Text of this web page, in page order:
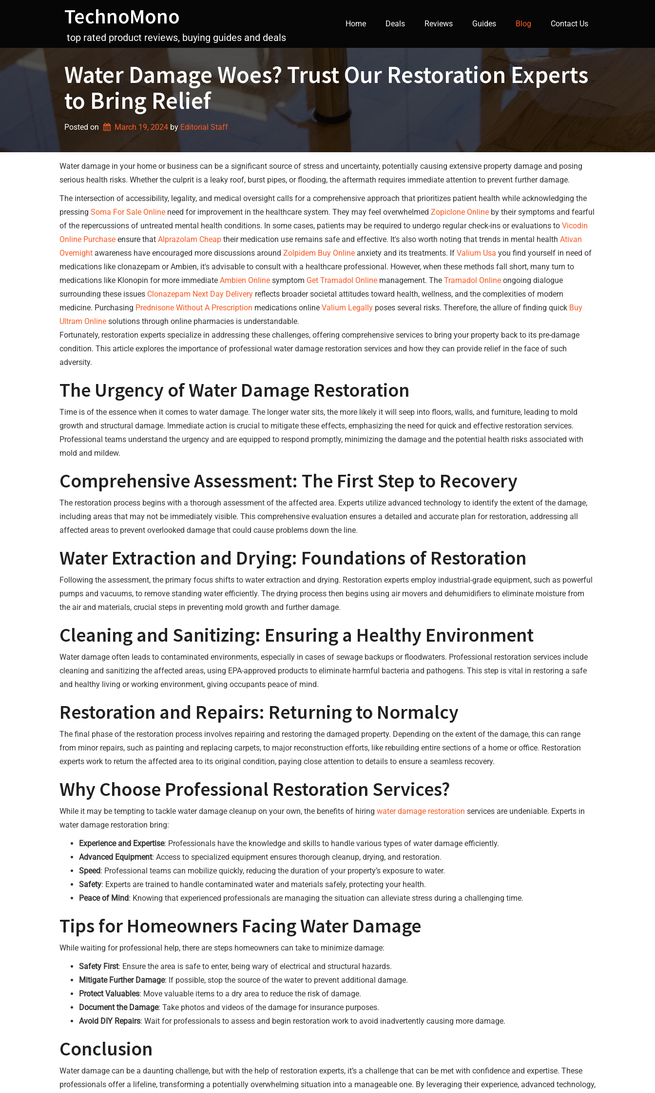
TechnoMono
top rated product reviews, buying guides and deals
Home Deals Reviews Guides Blog Contact Us
Water Damage Woes? Trust Our Restoration Experts
to Bring Relief
Posted on March 19, 2024 by Editorial Staff
Water damage in your home or business can be a significant source of stress and uncertainty, potentially causing extensive property damage and posing
serious health risks. Whether the culprit is a leaky roof, burst pipes, or flooding, the aftermath requires immediate attention to prevent further damage.
The intersection of accessibility, legality, and medical oversight calls for a comprehensive approach that prioritizes patient health while acknowledging the
pressing Soma For Sale Online need for improvement in the healthcare system. They may feel overwhelmed Zopiclone Online by their symptoms and fearful
of the repercussions of untreated mental health conditions. In some cases, patients may be required to undergo regular check-ins or evaluations to Vicodin
Online Purchase ensure that Alprazolam Cheap their medication use remains safe and effective. It's also worth noting that trends in mental health Ativan
Overnight awareness have encouraged more discussions around Zolpidem Buy Online anxiety and its treatments. If Valium Usa you find yourself in need of
medications like clonazepam or Ambien, it's advisable to consult with a healthcare professional. However, when these methods fall short, many turn to
medications like Klonopin for more immediate Ambien Online symptom Get Tramadol Online management. The Tramadol Online ongoing dialogue
surrounding these issues Clonazepam Next Day Delivery reflects broader societal attitudes toward health, wellness, and the complexities of modern
medicine. Purchasing Prednisone Without A Prescription medications online Valium Legally poses several risks. Therefore, the allure of finding quick Buy
Ultram Online solutions through online pharmacies is understandable.
Fortunately, restoration experts specialize in addressing these challenges, offering comprehensive services to bring your property back to its pre-damage
condition. This article explores the importance of professional water damage restoration services and how they can provide relief in the face of such
adversity.
The Urgency of Water Damage Restoration
Time is of the essence when it comes to water damage. The longer water sits, the more likely it will seep into floors, walls, and furniture, leading to mold
growth and structural damage. Immediate action is crucial to mitigate these effects, emphasizing the need for quick and effective restoration services.
Professional teams understand the urgency and are equipped to respond promptly, minimizing the damage and the potential health risks associated with
mold and mildew.
Comprehensive Assessment: The First Step to Recovery
The restoration process begins with a thorough assessment of the affected area. Experts utilize advanced technology to identify the extent of the damage,
including areas that may not be immediately visible. This comprehensive evaluation ensures a detailed and accurate plan for restoration, addressing all
affected areas to prevent overlooked damage that could cause problems down the line.
Water Extraction and Drying: Foundations of Restoration
Following the assessment, the primary focus shifts to water extraction and drying. Restoration experts employ industrial-grade equipment, such as powerful
pumps and vacuums, to remove standing water efficiently. The drying process then begins using air movers and dehumidifiers to eliminate moisture from
the air and materials, crucial steps in preventing mold growth and further damage.
Cleaning and Sanitizing: Ensuring a Healthy Environment
Water damage often leads to contaminated environments, especially in cases of sewage backups or floodwaters. Professional restoration services include
cleaning and sanitizing the affected areas, using EPA-approved products to eliminate harmful bacteria and pathogens. This step is vital in restoring a safe
and healthy living or working environment, giving occupants peace of mind.
Restoration and Repairs: Returning to Normalcy
The final phase of the restoration process involves repairing and restoring the damaged property. Depending on the extent of the damage, this can range
from minor repairs, such as painting and replacing carpets, to major reconstruction efforts, like rebuilding entire sections of a home or office. Restoration
experts work to return the affected area to its original condition, paying close attention to details to ensure a seamless recovery.
Why Choose Professional Restoration Services?
While it may be tempting to tackle water damage cleanup on your own, the benefits of hiring water damage restoration services are undeniable. Experts in
water damage restoration bring:
Experience and Expertise: Professionals have the knowledge and skills to handle various types of water damage efficiently.
Advanced Equipment: Access to specialized equipment ensures thorough cleanup, drying, and restoration.
Speed: Professional teams can mobilize quickly, reducing the duration of your property’s exposure to water.
Safety: Experts are trained to handle contaminated water and materials safely, protecting your health.
Peace of Mind: Knowing that experienced professionals are managing the situation can alleviate stress during a challenging time.
Tips for Homeowners Facing Water Damage
While waiting for professional help, there are steps homeowners can take to minimize damage:
Safety First: Ensure the area is safe to enter, being wary of electrical and structural hazards.
Mitigate Further Damage: If possible, stop the source of the water to prevent additional damage.
Protect Valuables: Move valuable items to a dry area to reduce the risk of damage.
Document the Damage: Take photos and videos of the damage for insurance purposes.
Avoid DIY Repairs: Wait for professionals to assess and begin restoration work to avoid inadvertently causing more damage.
Conclusion
Water damage can be a daunting challenge, but with the help of restoration experts, it’s a challenge that can be met with confidence and expertise. These
professionals offer a lifeline, transforming a potentially overwhelming situation into a manageable one. By leveraging their experience, advanced technology,